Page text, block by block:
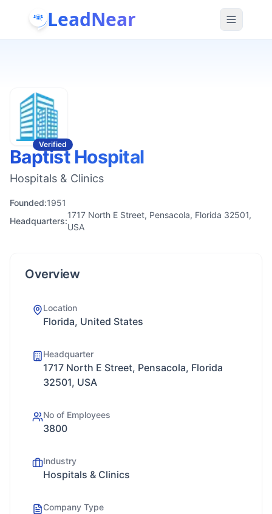
LeadNear
Verified
Baptist Hospital
Hospitals & Clinics
Founded:1951
Headquarters:
1717 North E Street, Pensacola, Florida 32501,
USA
Overview
Location
Florida, United States
Headquarter
1717 North E Street, Pensacola, Florida
32501, USA
No of Employees
3800
Industry
Hospitals & Clinics
Company Type